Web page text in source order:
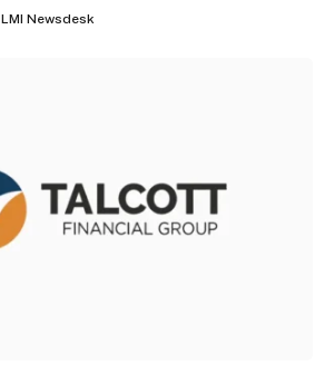
LMI Newsdesk